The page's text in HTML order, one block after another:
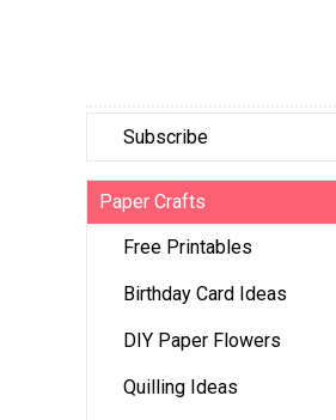
Subscribe
Paper Crafts
Free Printables
Birthday Card Ideas
DIY Paper Flowers
Quilling Ideas